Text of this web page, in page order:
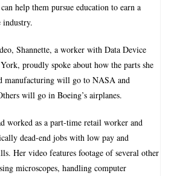
help them pursue education to earn a
Shannette, a worker with Data Device
proudly spoke about how the parts she
manufacturing will go to NASA and
will go in Boeing’s airplanes.
worked as a part-time retail worker and
dead-end jobs with low pay and
Her video features footage of several other
microscopes, handling computer